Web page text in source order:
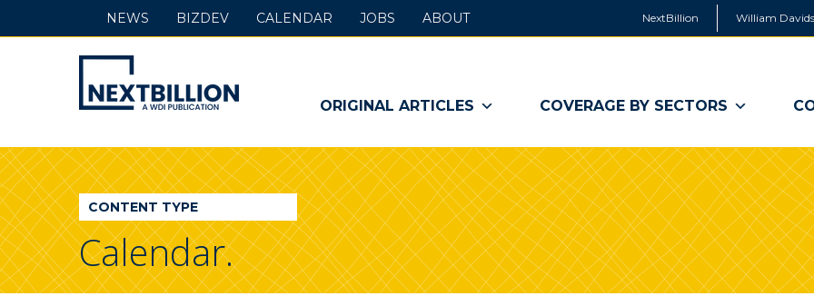
NextBillion William
NextBillion
-
A
WDI
Publication
ORIGINAL ARTICLES COVERAGE BY SECTORS
NEWS BIZDEV CALENDAR JOBS ABOUT
CONTENT TYPE
Calendar.